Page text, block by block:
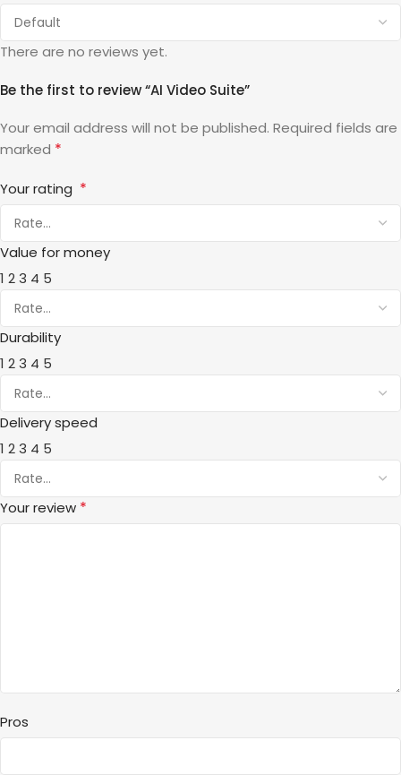
There are no reviews yet.
Be the first to review “AI Video Suite”
Your email address will not be published. Required fields are
marked *
Your rating *
Value for money
1 23 4 5
Durability
1 23 4 5
Delivery speed
1 23 4 5
Your review *
Pros